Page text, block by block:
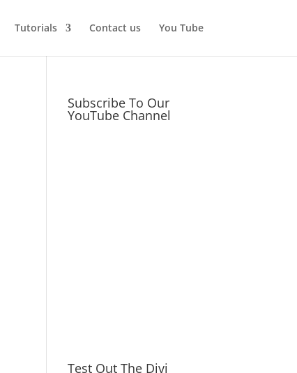
Tutorials Contact us You Tube
Subscribe To Our
YouTube Channel
Test Out The Divi